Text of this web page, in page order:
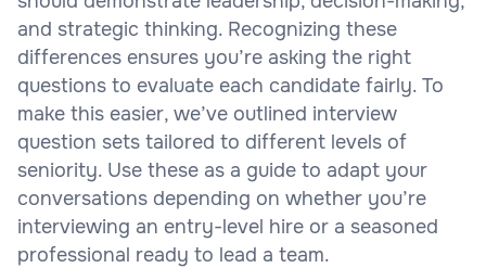
and strategic thinking. Recognizing these
differences ensures you’re asking the right
questions to evaluate each candidate fairly. To
make this easier, we’ve outlined interview
question sets tailored to different levels of
seniority. Use these as a guide to adapt your
conversations depending on whether you’re
interviewing an entry-level hire or a seasoned
professional ready to lead a team.